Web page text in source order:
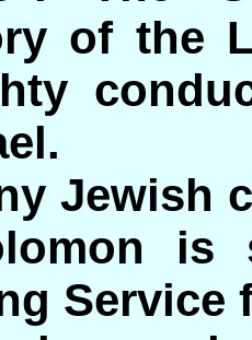
of the
Jewish
is
Service